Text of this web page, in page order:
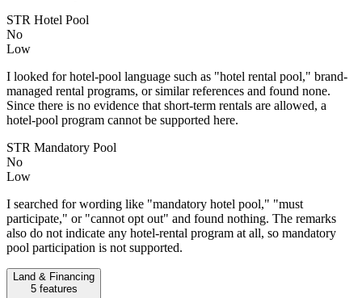
STR Hotel Pool
No
Low
I looked for hotel-pool language such as "hotel rental pool," brand-
managed rental programs, or similar references and found none.
Since there is no evidence that short-term rentals are allowed, a
hotel-pool program cannot be supported here.
STR Mandatory Pool
No
Low
I searched for wording like "mandatory hotel pool," "must
participate," or "cannot opt out" and found nothing. The remarks
also do not indicate any hotel-rental program at all, so mandatory
pool participation is not supported.
Land & Financing
5features